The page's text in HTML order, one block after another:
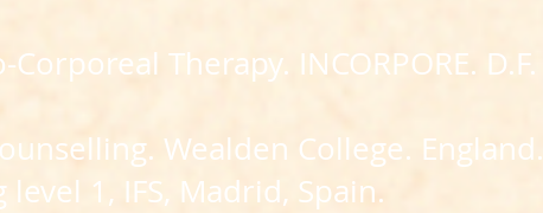
Therapy. INCORPORE. D.F.
Wealden College. England.
1, IFS, Madrid, Spain.